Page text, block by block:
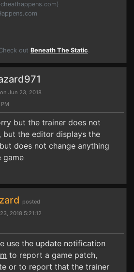
)
out Beneath The Static.
Jun 23, 2018
but the trainer does not
but the editor displays the
does not change anything
game
posted
2018 5:21:12
use the update notification
to report a game patch,
or to report that the trainer